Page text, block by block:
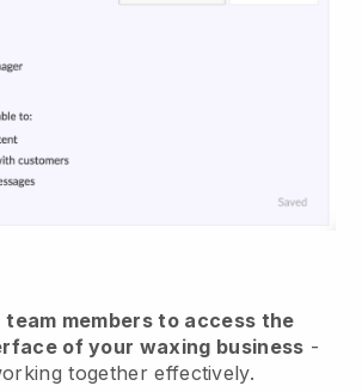
members to access the
of your waxing business -
together effectively.